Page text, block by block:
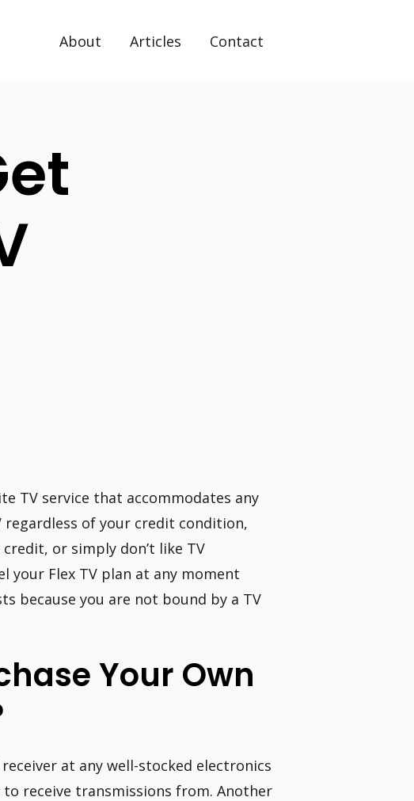
About Articles Contact
TV service that accommodates any
regardless of your credit condition,
or simply don’t like TV
your Flex TV plan at any moment
because you are not bound by a TV
Your Own
at any well-stocked electronics
receive transmissions from. Another